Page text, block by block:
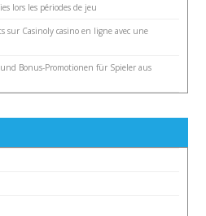
lors les périodes de jeu
sur Casinoly casino en ligne avec une
Bonus-Promotionen für Spieler aus